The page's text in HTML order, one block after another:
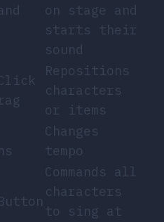
on stage and
starts their
sound
Repositions
characters
or items
Changes
tempo
Commands all
characters
to sing at